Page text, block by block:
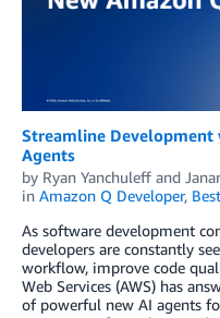
Streamline Development
Agents
by Ryan Yanchuleff and
in Amazon Q Developer,
As software development
developers are constantly
workflow, improve code
Web Services (AWS) has
of powerful new AI agents